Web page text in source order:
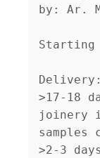
by: Ar.
Starting
Delivery:
>17-18
joinery
samples
>2-3